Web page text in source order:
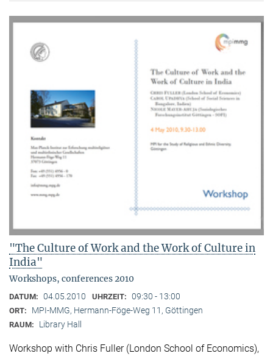
"The Culture of Work and the Work of Culture in
India"
Workshops, conferences 2010
DATUM: 04.05.2010 UHRZEIT: 09:30 - 13:00
ORT: MPI-MMG, Hermann-Föge-Weg 11, Göttingen
RAUM: Library Hall
Workshop with Chris Fuller (London School of Economics),